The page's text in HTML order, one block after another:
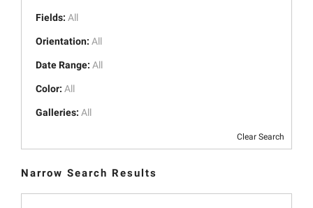
Fields: All
Orientation: All
Date Range: All
Color: All
Galleries: All
Clear Search
Narrow Search Results